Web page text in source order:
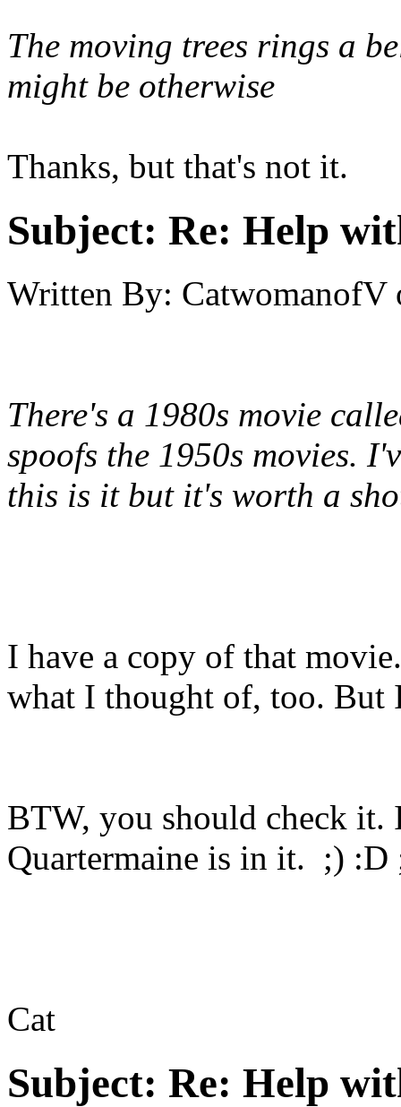
The moving trees rings a
might be otherwise
Thanks, but that's not it.
Subject: Re: Help
Written By: CatwomanofV
There's a 1980s movie
spoofs the 1950s movies.
this is it but it's worth a
I have a copy of that
what I thought of, too.
BTW, you should check
Quartermaine is in it. ;)
Cat
Subject: Re: Help